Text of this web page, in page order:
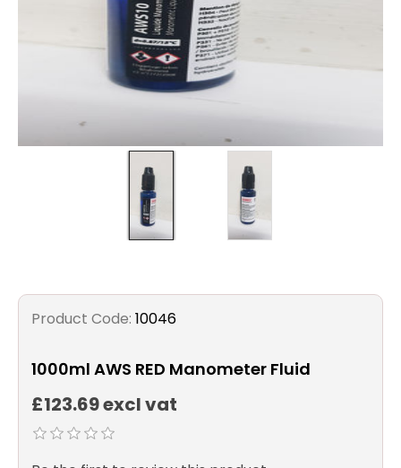
Product Code: 10046
1000ml AWS RED Manometer Fluid
£123.69 excl vat